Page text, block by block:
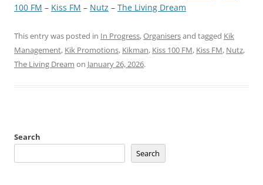
100 FM – Kiss FM – Nutz – The Living Dream
This entry was posted in In Progress,Organisersand tagged Kik
Management, Kik Promotions, Kikman, Kiss 100 FM, Kiss FM, Nutz,
The Living Dream on January 26, 2026.
Search
Search